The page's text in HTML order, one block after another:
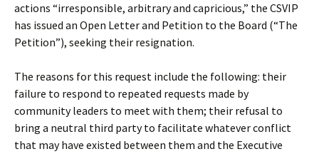
actions “irresponsible, arbitrary and capricious,” the CSVIP
has issued an Open Letter and Petition to the Board (“The
Petition”), seeking their resignation.
The reasons for this request include the following: their
failure to respond to repeated requests made by
community leaders to meet with them; their refusal to
bring a neutral third party to facilitate whatever conflict
that may have existed between them and the Executive